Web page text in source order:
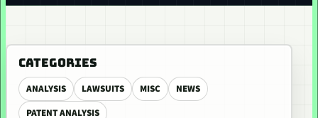
CATEGORIES
ANALYSIS LAWSUITS MISC
NEWS
PATENT ANALYSIS